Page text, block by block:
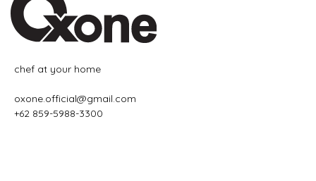
chef at your home
oxone.official@gmail.com
+62 859-5988-3300